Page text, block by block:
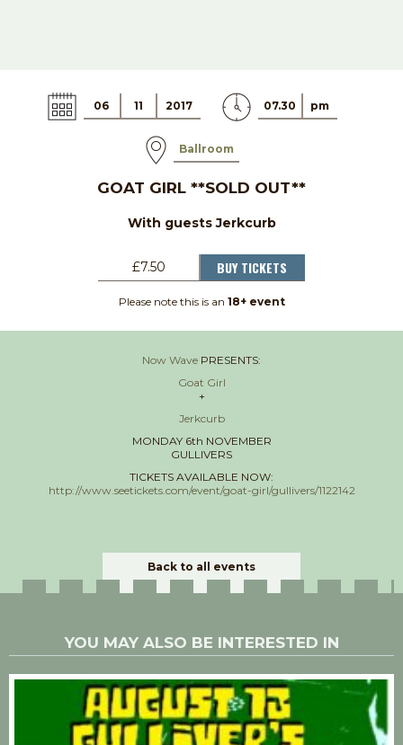
06 11 2017 07.30 pm
Ballroom
GOAT GIRL **SOLD OUT**
With guests Jerkcurb
£7.50 BUY TICKETS
Please note this is an 18+ event
Now Wave PRESENTS:
Goat Girl
+
Jerkcurb
MONDAY 6th NOVEMBER
GULLIVERS
TICKETS AVAILABLE NOW:
http://www.seetickets.com/event/goat-girl/gullivers/1122142
Back to all events
YOU MAY ALSO BE INTERESTED IN